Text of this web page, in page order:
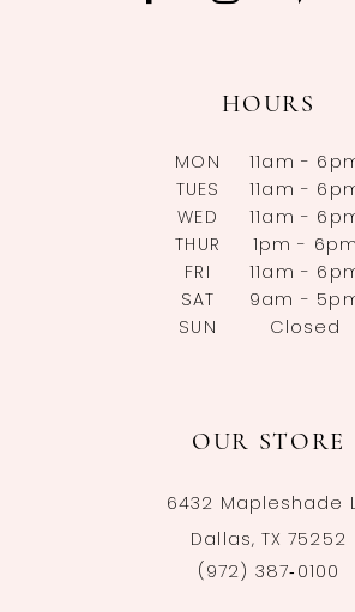
HOURS
MON
11am -
TUES
11am -
WED
11am -
THUR
1pm - 6pm
FRI
11am -
SAT
9am -
SUN
Closed
OUR STORE
6432 Mapleshade
Dallas, TX 75252
(972) 387‑0100